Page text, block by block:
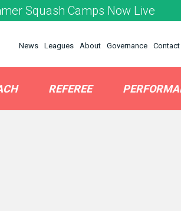
Squash Camps Now Live
News Leagues About Governance Contact
REFEREE